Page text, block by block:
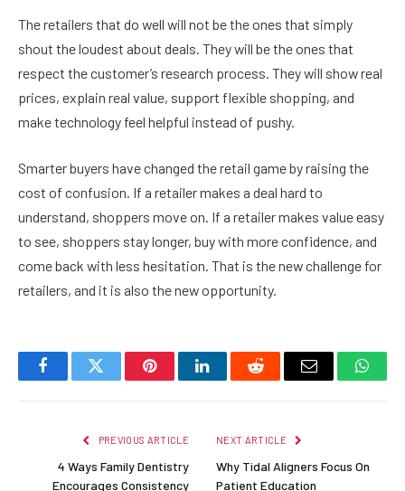
The retailers that do well will not be the ones that simply
shout the loudest about deals. They will be the ones that
respect the customer’s research process. They will show real
prices, explain real value, support flexible shopping, and
make technology feel helpful instead of pushy.
Smarter buyers have changed the retail game by raising the
cost of confusion. If a retailer makes a deal hard to
understand, shoppers move on. If a retailer makes value easy
to see, shoppers stay longer, buy with more confidence, and
come back with less hesitation. That is the new challenge for
retailers, and it is also the new opportunity.
FacebookTwitter PinterestLinkedInReddit Email
PREVIOUS ARTICLE
4 Ways Family Dentistry
Encourages Consistency
NEXT ARTICLE
Why Tidal Aligners Focus On
Patient Education